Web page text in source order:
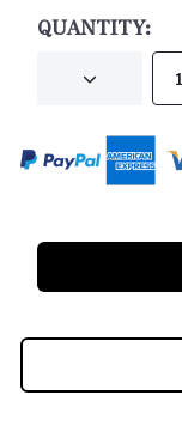
QUANTITY:
DECREASE